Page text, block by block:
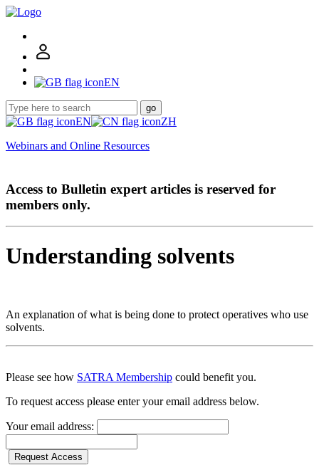
EN
go
EN
ZH
Webinars and Online Resources
Access to Bulletin expert articles is reserved for
members only.
Understanding solvents
An explanation of what is being done to protect operatives who use
solvents.
Please see how SATRA Membership could benefit you.
To request access please enter your email address below.
Your email address:
Request Access